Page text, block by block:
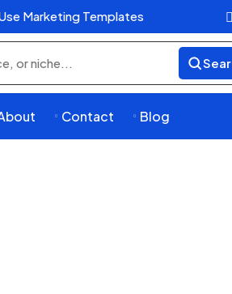
Marketing Templates 
 Contact  Blog